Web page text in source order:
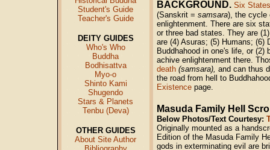
Student's Guide
Teacher's Guide
DEITY GUIDES
Who's Who
Buddha
Bodhisattva
Myo-o
Shinto Kami
Shugendo
Stars & Planets
Tenbu (Deva)
OTHER GUIDES
About Site Author
BACKGROUND. Six
(Sanskrit = samsara), the cycle
enlightenment. There are six
or three bad states. They are
are (4) Asuras; (5) Humans;
Buddhahood in one's life, or (2)
achive enlightenment there.
death (samsara), and can thus
the road from hell to
Existence page.
Masuda Family Hell
Below Photos/Text Courtesy:
Originally mounted as a
Edition of the Masuda Family
gods in exterminating evil are